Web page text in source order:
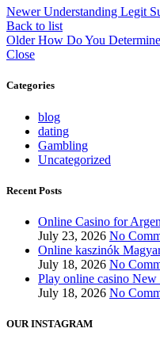
Newer Understanding Legit
Back to list
Older How Do You
Close
Categories
blog
dating
Gambling
Uncategorized
Recent Posts
Online Casino for
July 23, 2026 No
Online kaszinók
July 18, 2026 No
Play online casino
July 18, 2026 No
OUR INSTAGRAM